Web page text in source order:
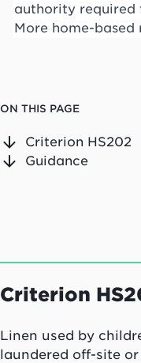
authority required
More home-
ON THIS PAGE
Criterion HS202
Guidance
Criterion
Linen used by
laundered off-site